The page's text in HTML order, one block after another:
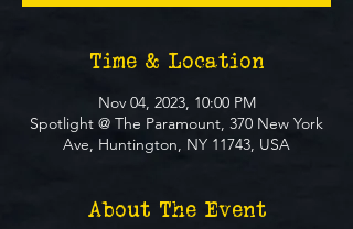
Time & Location
Nov 04, 2023, 10:00 PM
Spotlight @ The Paramount, 370 New York
Ave, Huntington, NY 11743, USA
About The Event